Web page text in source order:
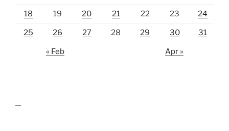
18 19 20 21 22 23 24
25 26 27 28 29 30 31
« Feb Apr »